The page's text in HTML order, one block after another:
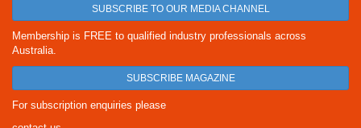
SUBSCRIBE TO OUR MEDIA CHANNEL
Membership is FREE to qualified industry professionals across
Australia.
SUBSCRIBE MAGAZINE
For subscription enquiries please